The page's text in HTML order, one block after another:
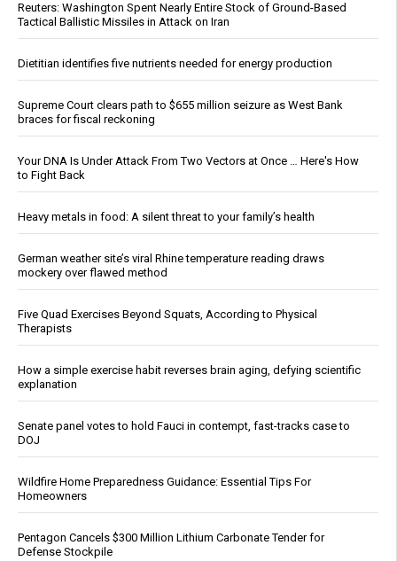
Reuters: Washington Spent Nearly Entire Stock of Ground-Based
Tactical Ballistic Missiles in Attack on Iran
Dietitian identifies five nutrients needed for energy production
Supreme Court clears path to $655 million seizure as West Bank
braces for fiscal reckoning
Your DNA Is Under Attack From Two Vectors at Once … Here's How
to Fight Back
Heavy metals in food: A silent threat to your family’s health
German weather site’s viral Rhine temperature reading draws
mockery over flawed method
Five Quad Exercises Beyond Squats, According to Physical
Therapists
How a simple exercise habit reverses brain aging, defying scientific
explanation
Senate panel votes to hold Fauci in contempt, fast-tracks case to
DOJ
Wildfire Home Preparedness Guidance: Essential Tips For
Homeowners
Pentagon Cancels $300 Million Lithium Carbonate Tender for
Defense Stockpile